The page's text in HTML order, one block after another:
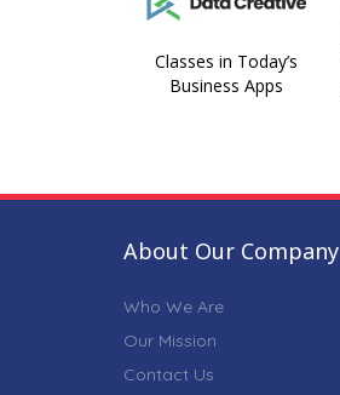
Classes in Today’s
Business Apps
About Our Company
Who We Are
Our Mission
Contact Us